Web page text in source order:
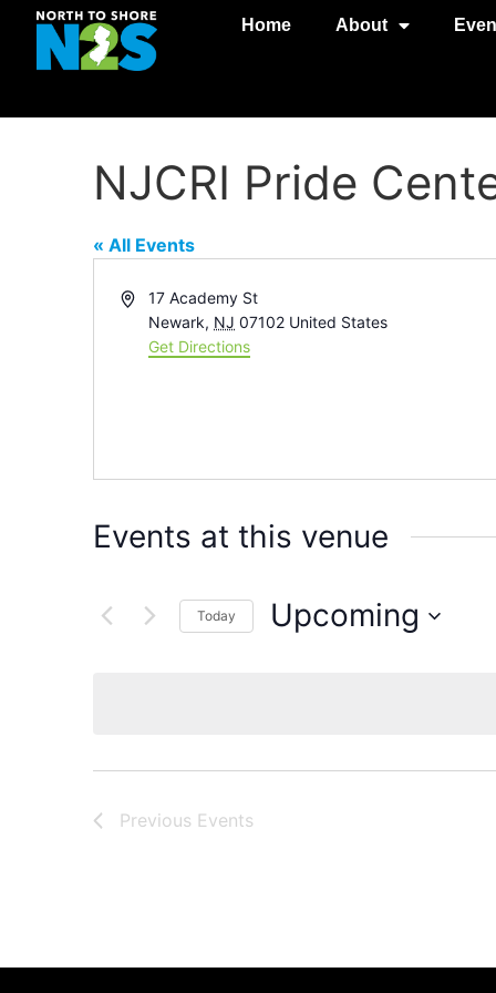
Home About
NJCRI Pride
« All Events
Address17 Academy St
Newark, NJ 07102 United States
Get Directions
Events at this venue
Today Upcoming
Previous Events